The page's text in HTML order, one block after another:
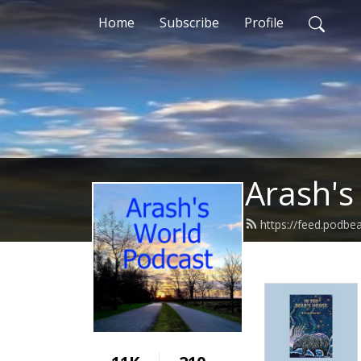
Home Subscribe Profile
https://